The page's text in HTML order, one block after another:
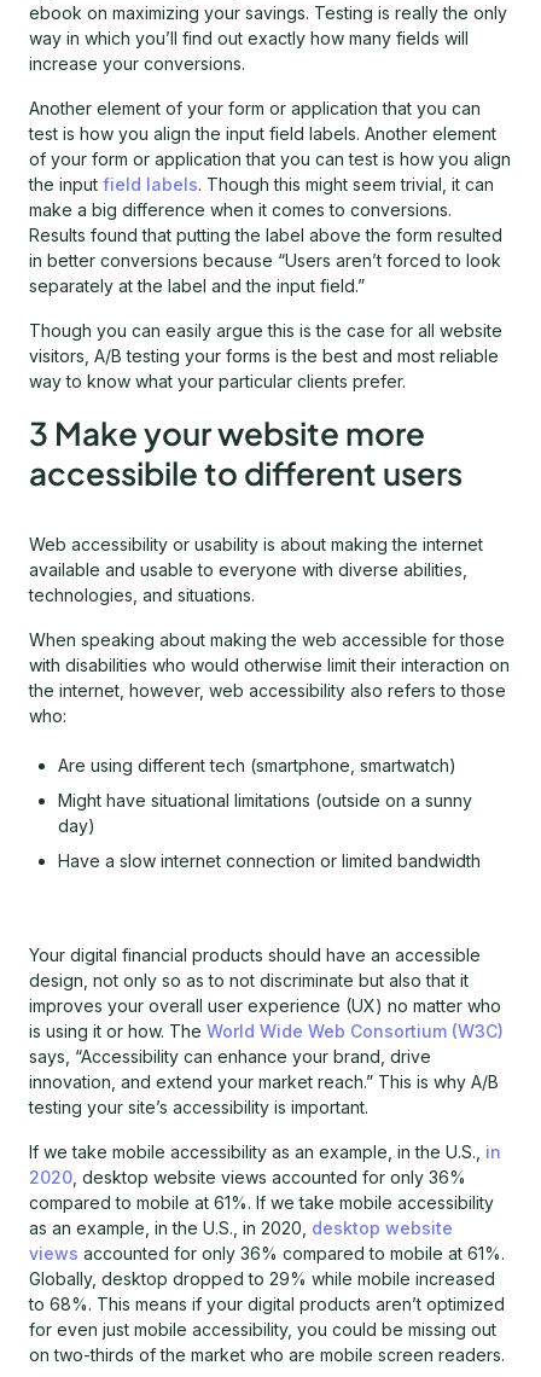
ebook on maximizing your savings. Testing is really the only
way in which you’ll find out exactly how many fields will
increase your conversions.
Another element of your form or application that you can
test is how you align the input field labels. Another element
of your form or application that you can test is how you align
the input field labels. Though this might seem trivial, it can
make a big difference when it comes to conversions.
Results found that putting the label above the form resulted
in better conversions because “Users aren’t forced to look
separately at the label and the input field.”
Though you can easily argue this is the case for all website
visitors, A/B testing your forms is the best and most reliable
way to know what your particular clients prefer.
3 Make your website more
accessibile to different users
Web accessibility or usability is about making the internet
available and usable to everyone with diverse abilities,
technologies, and situations.
When speaking about making the web accessible for those
with disabilities who would otherwise limit their interaction on
the internet, however, web accessibility also refers to those
who:
Are using different tech (smartphone, smartwatch)
Might have situational limitations (outside on a sunny
day)
Have a slow internet connection or limited bandwidth
Your digital financial products should have an accessible
design, not only so as to not discriminate but also that it
improves your overall user experience (UX) no matter who
is using it or how. The World Wide Web Consortium (W3C)
says, “Accessibility can enhance your brand, drive
innovation, and extend your market reach.” This is why A/B
testing your site’s accessibility is important.
If we take mobile accessibility as an example, in the U.S., in
2020 , desktop website views accounted for only 36%
compared to mobile at 61%. If we take mobile accessibility
as an example, in the U.S., in 2020, desktop website
views accounted for only 36% compared to mobile at 61%.
Globally, desktop dropped to 29% while mobile increased
to 68%. This means if your digital products aren’t optimized
for even just mobile accessibility, you could be missing out
on two-thirds of the market who are mobile screen readers.